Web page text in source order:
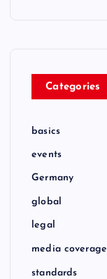
Categories
basics
events
Germany
global
legal
media coverage
standards